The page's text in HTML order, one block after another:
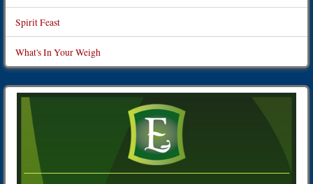
Spirit Feast
What's In Your Weigh